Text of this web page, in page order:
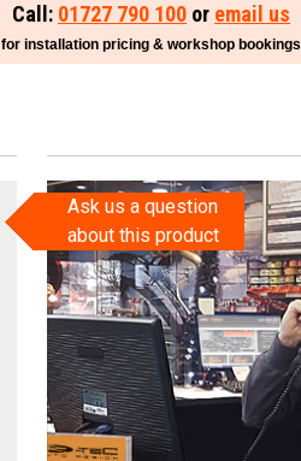
Call: 01727 790 100 or email us
for installation pricing & workshop bookings
Ask us a question
about this product